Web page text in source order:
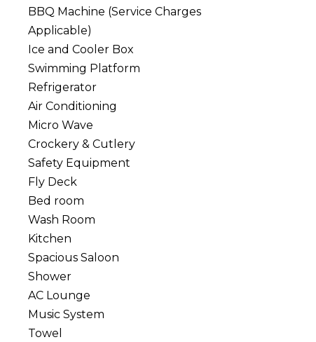
BBQ Machine (Service Charges
Applicable)
Ice and Cooler Box
Swimming Platform
Refrigerator
Air Conditioning
Micro Wave
Crockery & Cutlery
Safety Equipment
Fly Deck
Bed room
Wash Room
Kitchen
Spacious Saloon
Shower
AC Lounge
Music System
Towel